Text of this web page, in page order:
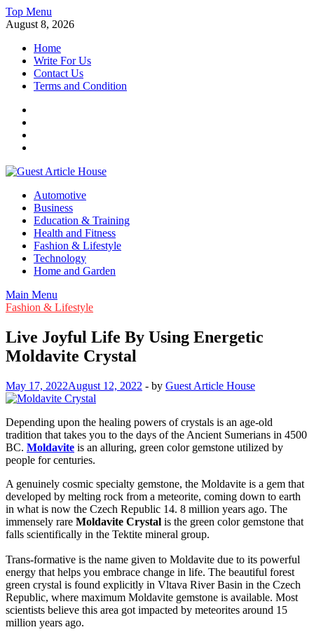
Skip
to
Top Menu
August 8, 2026
Home
Write For Us
Contact Us
Terms and Condition
Guest Article House | Latest News | Magazines |
Automotive
Business
Education & Training
Health and Fitness
Fashion & Lifestyle
Technology
Home and Garden
Main Menu
Fashion & Lifestyle
Live Joyful Life By Using Energetic
Moldavite Crystal
May 17, 2022August 12, 2022 - by Guest Article House
Depending upon the healing powers of crystals is an age-old
tradition that takes you to the days of the Ancient Sumerians in 4500
BC. Moldavite is an alluring, green color gemstone utilized by
people for centuries.
A genuinely cosmic specialty gemstone, the Moldavite is a gem that
developed by melting rock from a meteorite, coming down to earth
in what is now the Czech Republic 14. 8 million years ago. The
immensely rare Moldavite Crystal is the green color gemstone that
falls scientifically in the Tektite mineral group.
Trans-formative is the name given to Moldavite due to its powerful
energy that helps you embrace change in life. The beautiful forest
green crystal is found explicitly in Vltava River Basin in the Czech
Republic, where maximum Moldavite gemstone is available. Most
scientists believe this area got impacted by meteorites around 15
million years ago.